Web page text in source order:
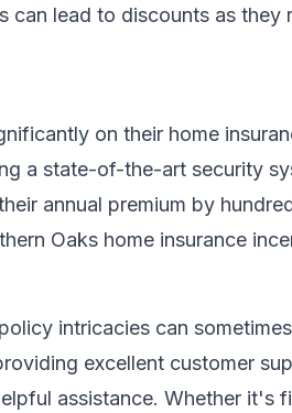
can lead to discounts as they
on their home
a state-of-the-art security
annual premium by
Oaks home insurance
intricacies can
excellent customer
assistance. Whether it's